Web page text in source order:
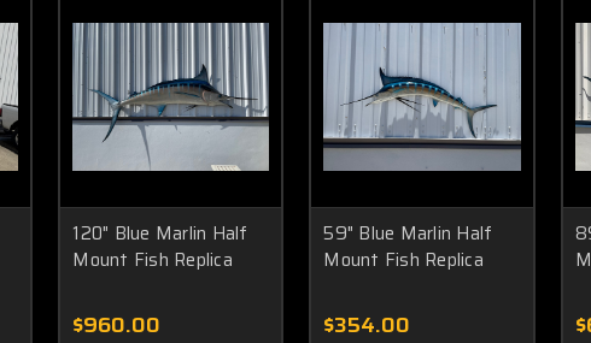
120" Blue Marlin Half
Mount Fish Replica
$960.00
59" Blue Marlin Half
Mount Fish Replica
$354.00